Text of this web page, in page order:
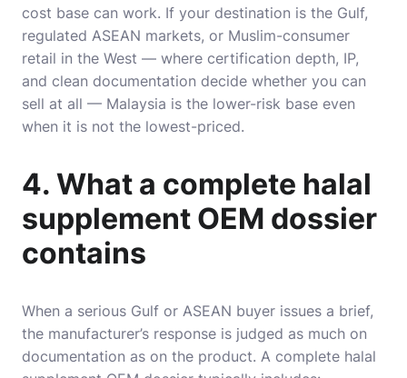
cost base can work. If your destination is the Gulf,
regulated ASEAN markets, or Muslim-consumer
retail in the West — where certification depth, IP,
and clean documentation decide whether you can
sell at all — Malaysia is the lower-risk base even
when it is not the lowest-priced.
4. What a complete halal
supplement OEM dossier
contains
When a serious Gulf or ASEAN buyer issues a brief,
the manufacturer’s response is judged as much on
documentation as on the product. A complete halal